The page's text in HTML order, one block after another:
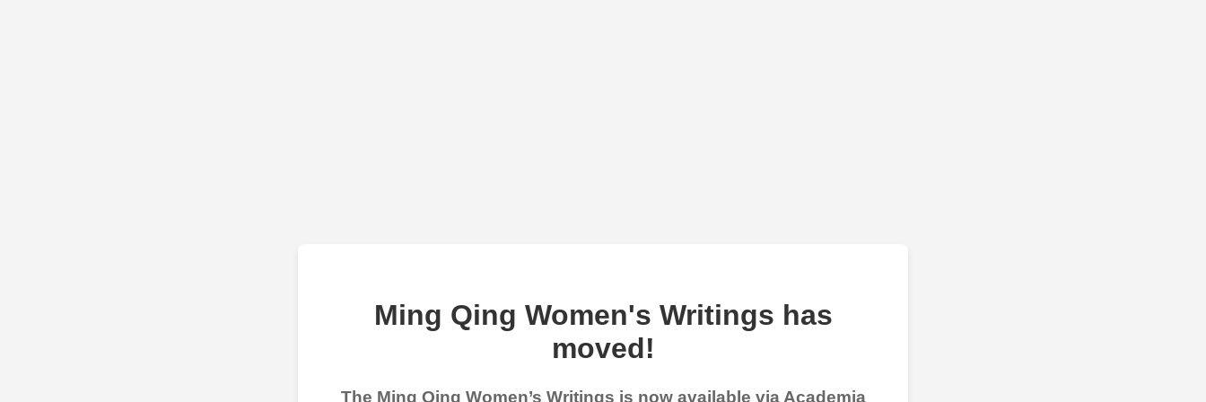
Ming Qing Women's Writings has
moved!
The Ming Qing Women’s Writings is now available via Academia